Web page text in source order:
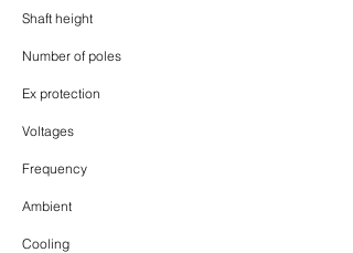
Shaft height
Number of poles
Ex protection
Voltages
Frequency
Ambient
Cooling